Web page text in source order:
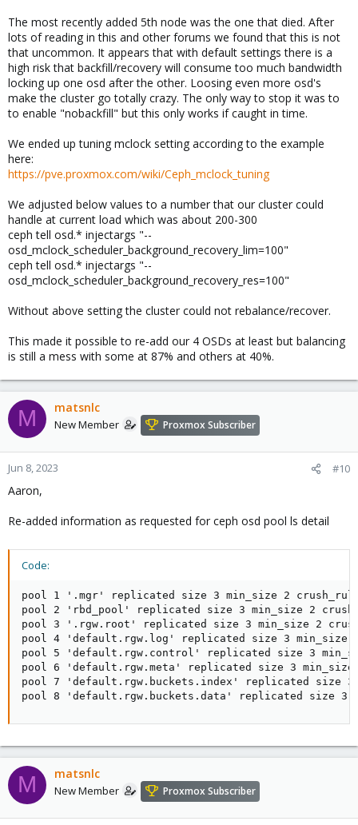
The most recently added 5th node was the one that died. After
lots of reading in this and other forums we found that this is not
that uncommon. It appears that with default settings there is a
high risk that backfill/recovery will consume too much bandwidth
locking up one osd after the other. Loosing even more osd's
make the cluster go totally crazy. The only way to stop it was to
to enable "nobackfill" but this only works if caught in time.
We ended up tuning mclock setting according to the example
here:
https://pve.proxmox.com/wiki/Ceph_mclock_tuning
We adjusted below values to a number that our cluster could
handle at current load which was about 200-300
ceph tell osd.* injectargs "--
osd_mclock_scheduler_background_recovery_lim=100"
ceph tell osd.* injectargs "--
osd_mclock_scheduler_background_recovery_res=100"
Without above setting the cluster could not rebalance/recover.
This made it possible to re-add our 4 OSDs at least but balancing
is still a mess with some at 87% and others at 40%.
M matsnlc
New Member Proxmox Subscriber
Jun 8, 2023 #10
Aaron,
Re-added information as requested for ceph osd pool ls detail
Code:
pool 1 '.mgr' replicated size 3 min_size 2 crush_rule
pool 2 'rbd_pool' replicated size 3 min_size 2
pool 3 '.rgw.root' replicated size 3 min_size 2
pool 4 'default.rgw.log' replicated size 3 min_size 2
pool 5 'default.rgw.control' replicated size 3
pool 6 'default.rgw.meta' replicated size 3 min_size 2
pool 7 'default.rgw.buckets.index' replicated size 3
pool 8 'default.rgw.buckets.data' replicated size 3
M matsnlc
New Member Proxmox Subscriber